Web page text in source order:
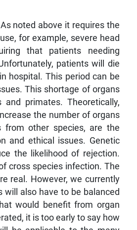
noted above it requires the
for example, severe head
that patients needing
patients will die
hospital. This period can be
This shortage of organs
primates. Theoretically,
the number of organs
from other species, are the
and ethical issues. Genetic
the likelihood of rejection.
cross species infection. The
real. However, we currently
also have to be balanced
would benefit from organ
it is too early to say how